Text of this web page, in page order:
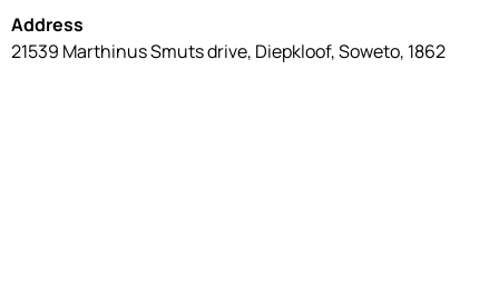
Address
21539 Marthinus Smuts drive, Diepkloof, Soweto, 1862